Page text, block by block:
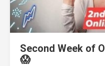
Second Week of
😱